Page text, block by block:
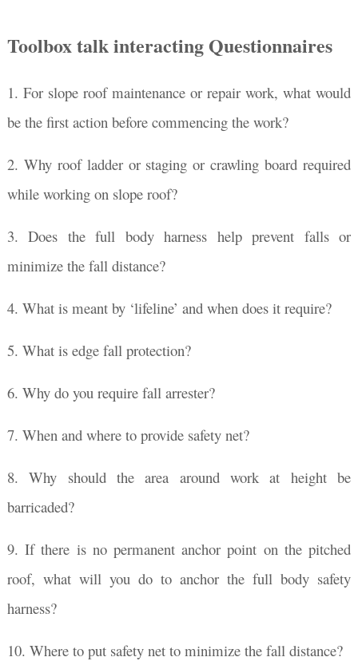
Toolbox talk interacting Questionnaires
1. For slope roof maintenance or repair work, what would
be the first action before commencing the work?
2. Why roof ladder or staging or crawling board required
while working on slope roof?
3. Does the full body harness help prevent falls or
minimize the fall distance?
4. What is meant by ‘lifeline’ and when does it require?
5. What is edge fall protection?
6. Why do you require fall arrester?
7. When and where to provide safety net?
8. Why should the area around work at height be
barricaded?
9. If there is no permanent anchor point on the pitched
roof, what will you do to anchor the full body safety
harness?
10. Where to put safety net to minimize the fall distance?